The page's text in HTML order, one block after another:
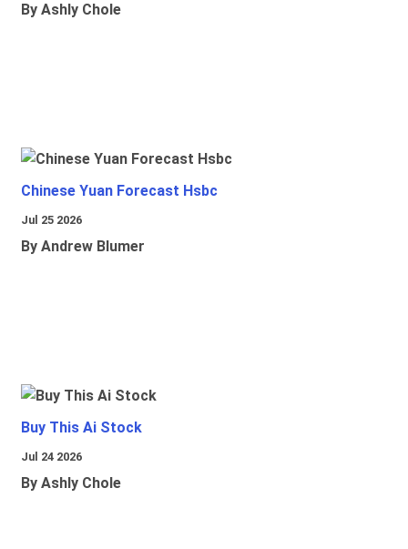
By Ashly Chole
Chinese Yuan Forecast Hsbc
Jul 25 2026
By Andrew Blumer
Buy This Ai Stock
Jul 24 2026
By Ashly Chole